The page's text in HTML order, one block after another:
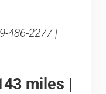
486-2277 |
miles |